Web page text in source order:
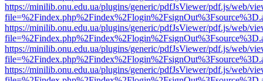
https://minilib.onu.edu.ua/plugins/generic/pdfJsViewer/pdf.js/web/
https://minilib.onu.edu.ua/plugins/generic/pdfJsViewer/pdf.js/web/
https://minilib.onu.edu.ua/plugins/generic/pdfJsViewer/pdf.js/web/
https://minilib.onu.edu.ua/plugins/generic/pdfJsViewer/pdf.js/web/